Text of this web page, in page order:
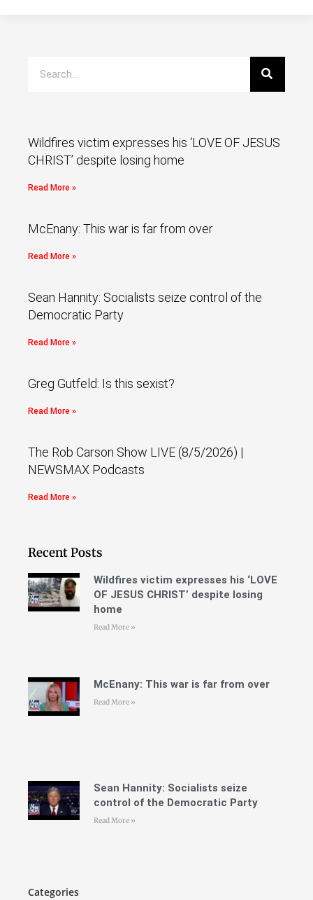
Wildfires victim expresses his ‘LOVE OF JESUS
CHRIST’ despite losing home
Read More »
McEnany: This war is far from over
Read More »
Sean Hannity: Socialists seize control of the
Democratic Party
Read More »
Greg Gutfeld: Is this sexist?
Read More »
The Rob Carson Show LIVE (8/5/2026) |
NEWSMAX Podcasts
Read More »
Recent Posts
Wildfires victim expresses his ‘LOVE
OF JESUS CHRIST’ despite losing
home
Read More »
McEnany: This war is far from over
Read More »
Sean Hannity: Socialists seize
control of the Democratic Party
Read More »
Categories